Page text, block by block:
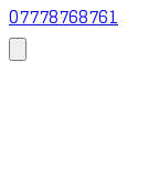
07778768761